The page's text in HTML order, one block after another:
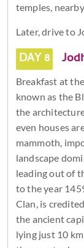
temples,
Later, drive to
DAY 8
Breakfast at
known as the
the
even houses
mammoth,
landscape
leading out of
to the year
Clan, is
the ancient
lying just 10